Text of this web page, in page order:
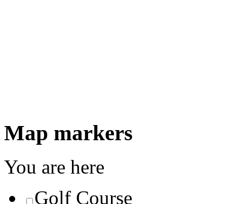
Map markers
You are here
Golf Course